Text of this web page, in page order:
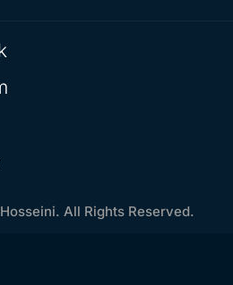
All Rights Reserved.